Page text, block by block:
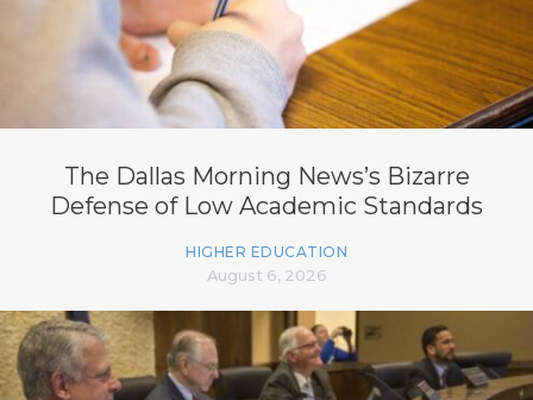
The Dallas Morning News’s Bizarre
Defense of Low Academic Standards
HIGHER EDUCATION
August 6, 2026